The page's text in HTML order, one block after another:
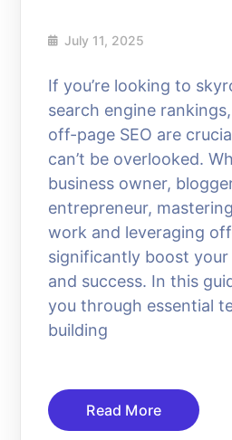
July 11, 2025
If you’re looking to
search engine
off-page SEO are
can’t be overlooked.
business owner,
entrepreneur,
work and leveraging
significantly boost
and success. In this
you through essential
building
Read More